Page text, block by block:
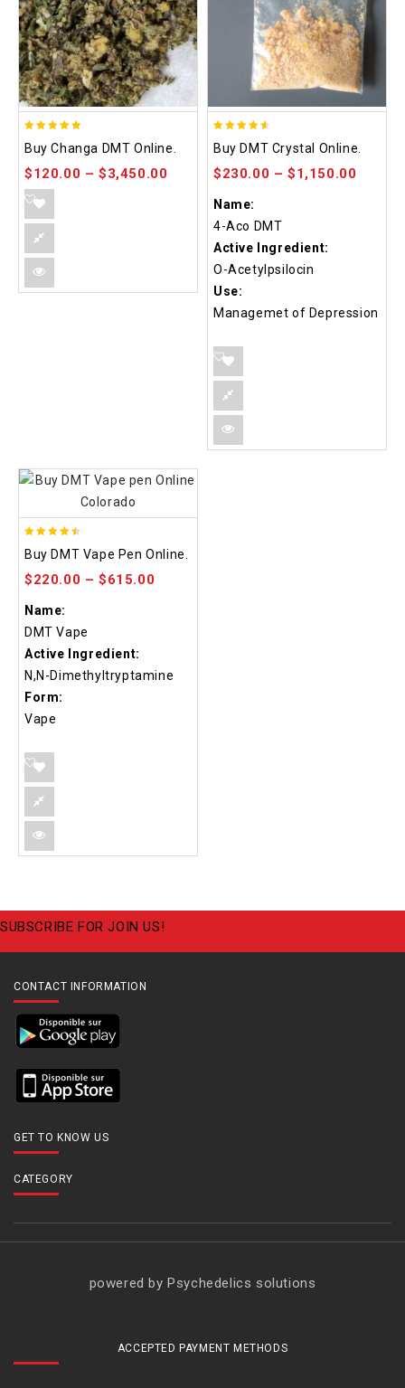
out of 5
Buy Changa DMT Online.
$120.00 –$3,450.00
out of 5
Buy DMT Crystal Online.
$230.00 –$1,150.00
Name:
4-Aco DMT
Active Ingredient:
O-Acetylpsilocin
Use:
Managemet of Depression
out of 5
Buy DMT Vape Pen Online.
$220.00 –$615.00
Name:
DMT Vape
Active Ingredient:
N,N-Dimethyltryptamine
Form:
Vape
SUBSCRIBE FOR JOIN US!
CONTACT INFORMATION
GET TO KNOW US
CATEGORY
powered by Psychedelics solutions
ACCEPTED PAYMENT METHODS